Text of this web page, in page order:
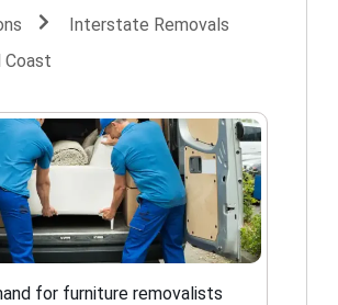
Interstate Removals
Coast
for furniture removalists